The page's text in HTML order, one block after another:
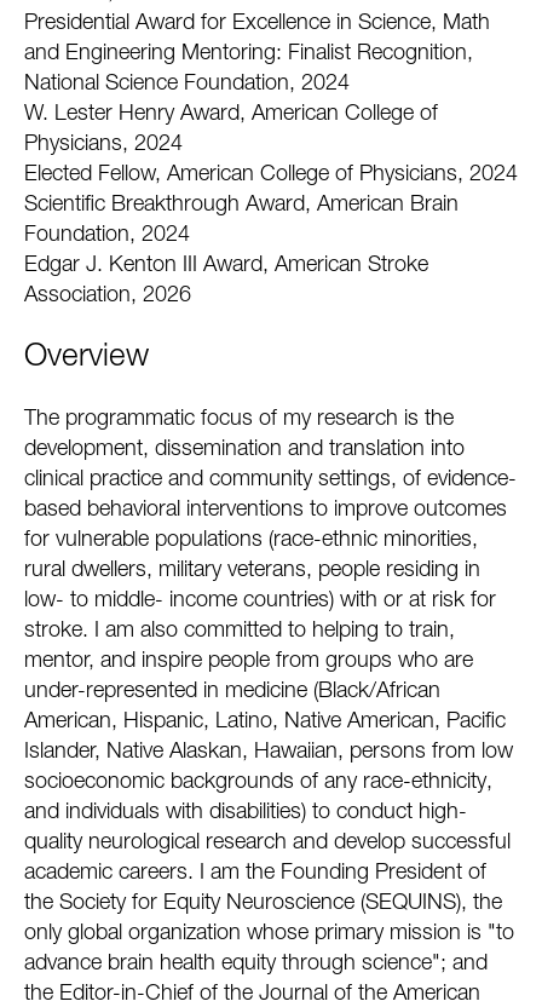
Presidential Award for Excellence in Science, Math
and Engineering Mentoring: Finalist Recognition,
National Science Foundation, 2024
W. Lester Henry Award, American College of
Physicians, 2024
Elected Fellow, American College of Physicians, 2024
Scientific Breakthrough Award, American Brain
Foundation, 2024
Edgar J. Kenton III Award, American Stroke
Association, 2026
Overview
The programmatic focus of my research is the
development, dissemination and translation into
clinical practice and community settings, of evidence-
based behavioral interventions to improve outcomes
for vulnerable populations (race-ethnic minorities,
rural dwellers, military veterans, people residing in
low- to middle- income countries) with or at risk for
stroke. I am also committed to helping to train,
mentor, and inspire people from groups who are
under-represented in medicine (Black/African
American, Hispanic, Latino, Native American, Pacific
Islander, Native Alaskan, Hawaiian, persons from low
socioeconomic backgrounds of any race-ethnicity,
and individuals with disabilities) to conduct high-
quality neurological research and develop successful
academic careers. I am the Founding President of
the Society for Equity Neuroscience (SEQUINS), the
only global organization whose primary mission is "to
advance brain health equity through science"; and
the Editor-in-Chief of the Journal of the American